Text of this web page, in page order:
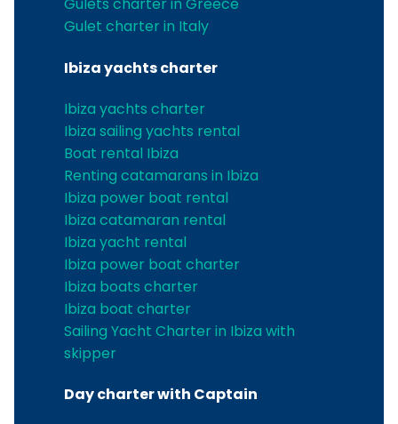
Gulets charter in Greece
Gulet charter in Italy
Ibiza yachts charter
Ibiza yachts charter
Ibiza sailing yachts rental
Boat rental Ibiza
Renting catamarans in Ibiza
Ibiza power boat rental
Ibiza catamaran rental
Ibiza yacht rental
Ibiza power boat charter
Ibiza boats charter
Ibiza boat charter
Sailing Yacht Charter in Ibiza with
skipper
Day charter with Captain